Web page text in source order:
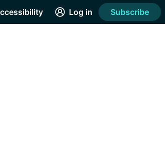
Log in Subscribe